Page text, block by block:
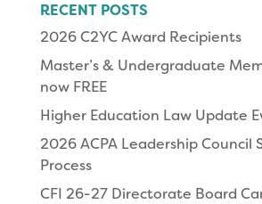
RECENT POSTS
2026 C2YC Award Recipients
Master’s & Undergraduate
now FREE
Higher Education Law Update
2026 ACPA Leadership Council
Process
CFI 26-27 Directorate Board